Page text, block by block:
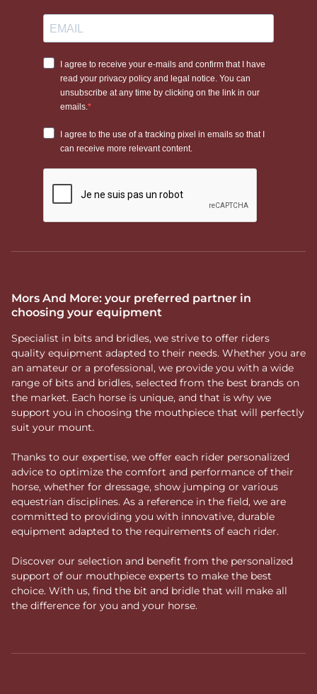
Mors And More: your preferred partner in
choosing your equipment
Specialist in bits and bridles, we strive to offer riders
quality equipment adapted to their needs. Whether you are
an amateur or a professional, we provide you with a wide
range of bits and bridles, selected from the best brands on
the market. Each horse is unique, and that is why we
support you in choosing the mouthpiece that will perfectly
suit your mount.
Thanks to our expertise, we offer each rider personalized
advice to optimize the comfort and performance of their
horse, whether for dressage, show jumping or various
equestrian disciplines. As a reference in the field, we are
committed to providing you with innovative, durable
equipment adapted to the requirements of each rider.
Discover our selection and benefit from the personalized
support of our mouthpiece experts to make the best
choice. With us, find the bit and bridle that will make all
the difference for you and your horse.